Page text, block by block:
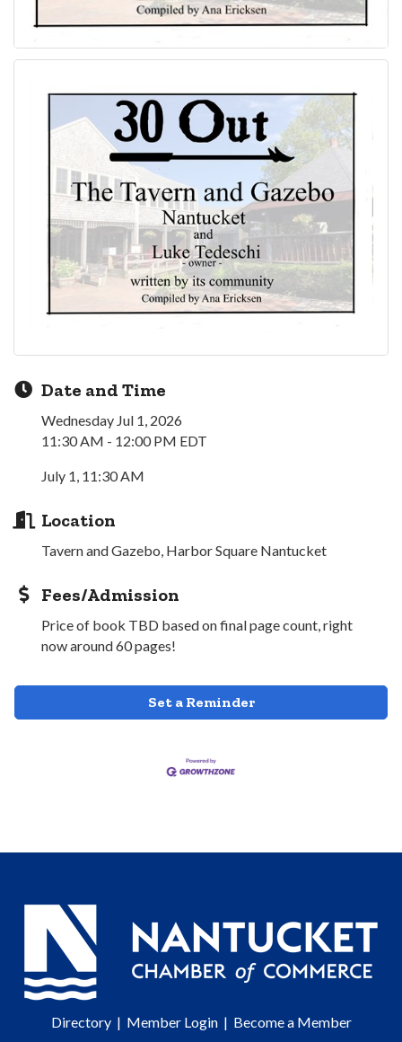
Date and Time
Wednesday Jul 1, 2026
11:30 AM - 12:00 PM EDT
July 1, 11:30 AM
Location
Tavern and Gazebo, Harbor Square Nantucket
Fees/Admission
Price of book TBD based on final page count, right
now around 60 pages!
Set a Reminder
Directory| Member Login| Become a Member